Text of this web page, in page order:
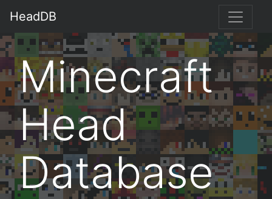
HeadDB
Minecraft
Head
Database